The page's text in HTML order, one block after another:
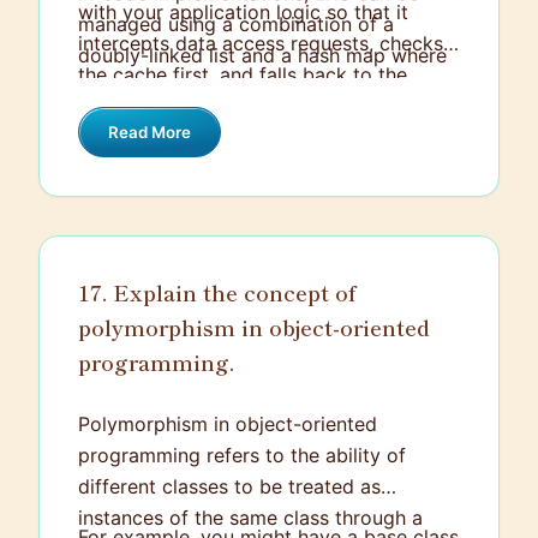
managed using a combination of a
doubly-linked list and a hash map where
provides quick access.
with your application logic so that it
intercepts data access requests, checks
the cache first, and falls back to the
primary data source if the data isn't
cached. Make sure to handle cache
your cached data remains relevant.
Read More
17. Explain the concept of
polymorphism in object-oriented
programming.
Polymorphism in object-oriented
programming refers to the ability of
different classes to be treated as
instances of the same class through a